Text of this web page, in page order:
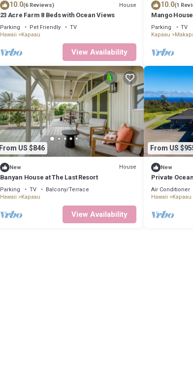
10.0(6 Reviews) House
23 Acre Farm 8 Beds with Ocean Views
Parking Pet Friendly
TV
Hawaii
Kapaau
View Availability
10.0(1
Mango
Parking TV
Kapaau
From US $846
New House
Banyan House at The Last Resort
Parking TV
Balcony/Terrace
Hawaii
Kapaau
View Availability
From US
New
Private
Air Conditioner
Hawaii
Kapaau